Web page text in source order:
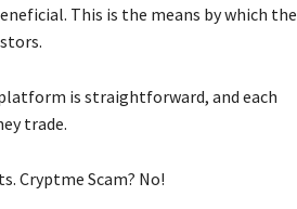
This is the means by which the
is straightforward, and each
trade.
Cryptme Scam? No!